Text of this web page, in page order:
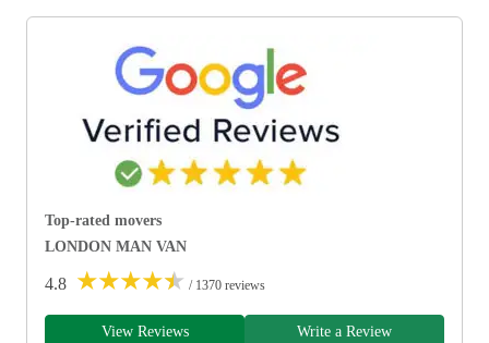
Top-rated movers
LONDON MAN VAN
4.8 ★★★★★ / 1370 reviews
View Reviews Write a Review